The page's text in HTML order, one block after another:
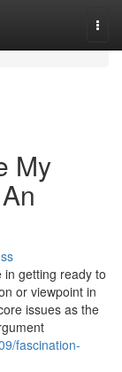
My
in getting ready to
or viewpoint in
issues as the
fascination-